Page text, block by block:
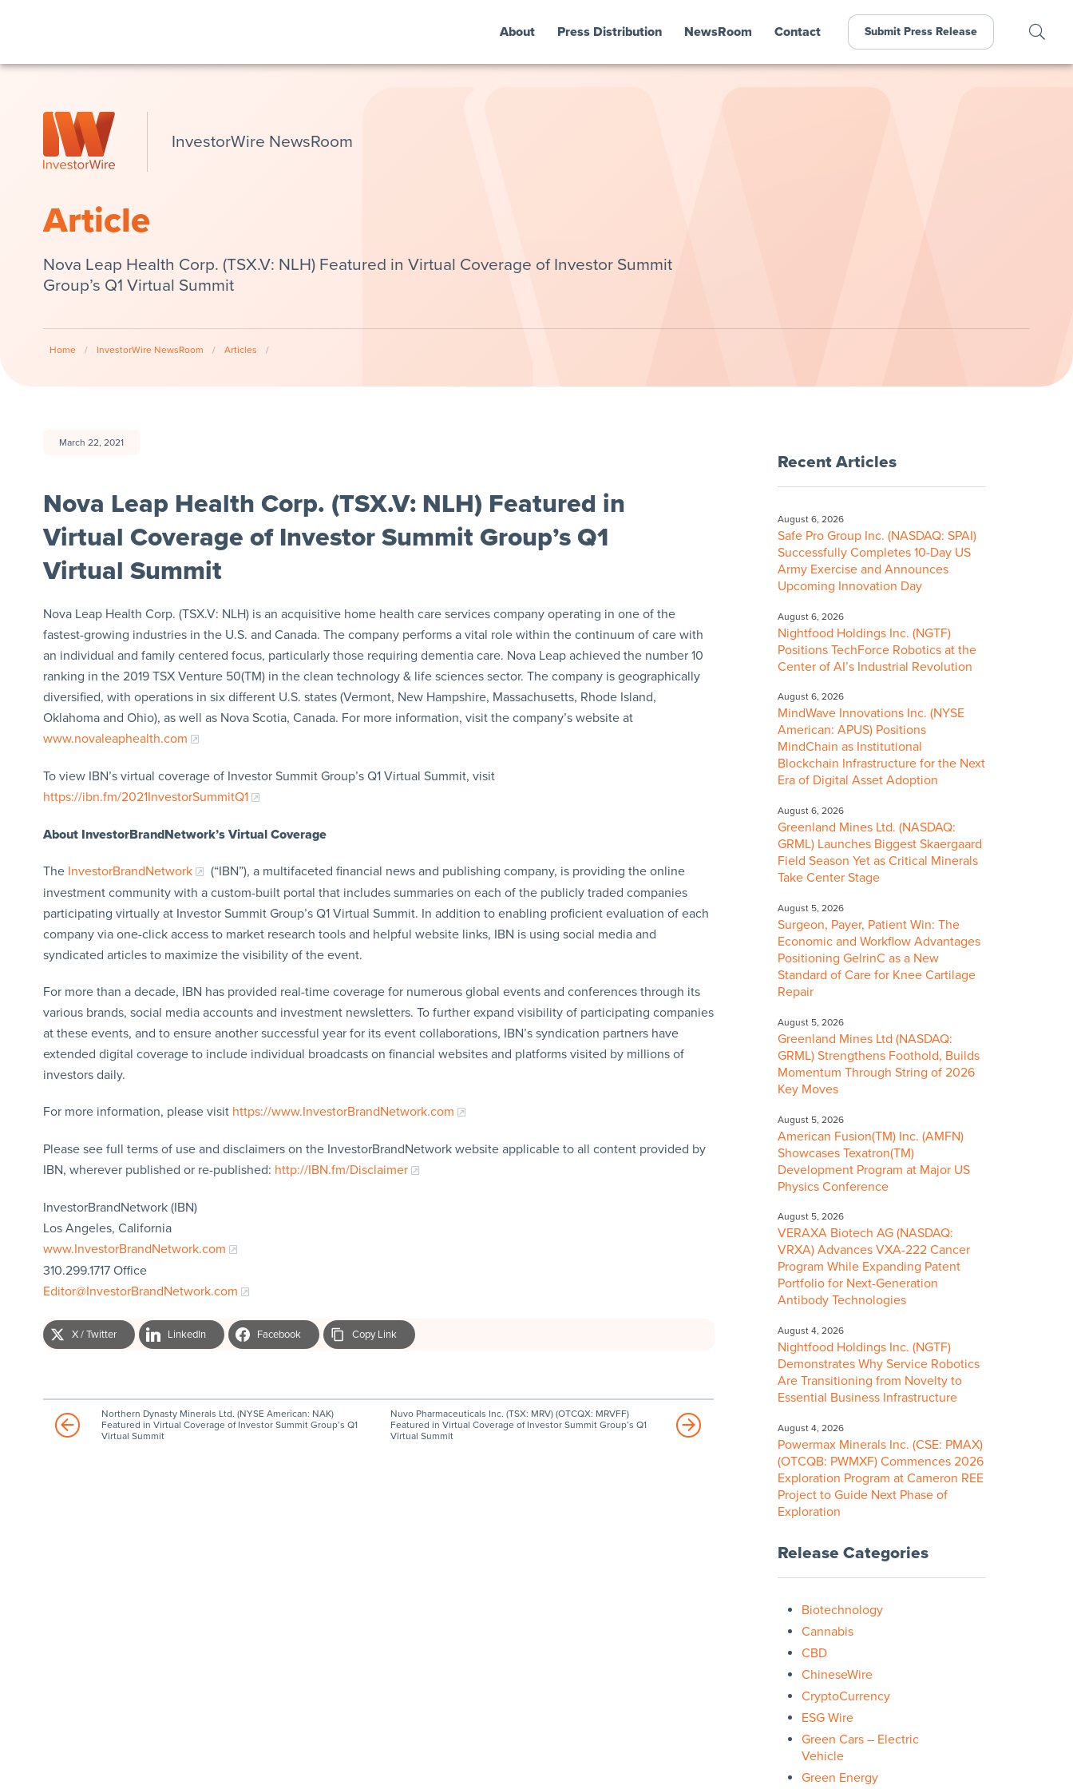
About Press Distribution NewsRoom Contact Submit Press Release
InvestorWire NewsRoom
Article
Nova Leap Health Corp. (TSX.V: NLH) Featured in Virtual Coverage of Investor Summit
Group’s Q1 Virtual Summit
Home / InvestorWire NewsRoom / Articles /
March 22, 2021
Nova Leap Health Corp. (TSX.V: NLH) Featured in
Virtual Coverage of Investor Summit Group’s Q1
Virtual Summit
Nova Leap Health Corp. (TSX.V: NLH) is an acquisitive home health care services company operating in one of the
fastest-growing industries in the U.S. and Canada. The company performs a vital role within the continuum of care with
an individual and family centered focus, particularly those requiring dementia care. Nova Leap achieved the number 10
ranking in the 2019 TSX Venture 50(TM) in the clean technology & life sciences sector. The company is geographically
diversified, with operations in six different U.S. states (Vermont, New Hampshire, Massachusetts, Rhode Island,
Oklahoma and Ohio), as well as Nova Scotia, Canada. For more information, visit the company’s website at
www.novaleaphealth.com
To view IBN’s virtual coverage of Investor Summit Group’s Q1 Virtual Summit, visit
https://ibn.fm/2021InvestorSummitQ1
About InvestorBrandNetwork’s Virtual Coverage
The InvestorBrandNetwork
(“IBN”), a multifaceted financial news and publishing company, is providing the online
investment community with a custom-built portal that includes summaries on each of the publicly traded companies
participating virtually at Investor Summit Group’s Q1 Virtual Summit. In addition to enabling proficient evaluation of each
company via one-click access to market research tools and helpful website links, IBN is using social media and
syndicated articles to maximize the visibility of the event.
For more than a decade, IBN has provided real-time coverage for numerous global events and conferences through its
various brands, social media accounts and investment newsletters. To further expand visibility of participating companies
at these events, and to ensure another successful year for its event collaborations, IBN’s syndication partners have
extended digital coverage to include individual broadcasts on financial websites and platforms visited by millions of
investors daily.
For more information, please visit https://www.InvestorBrandNetwork.com
Please see full terms of use and disclaimers on the InvestorBrandNetwork website applicable to all content provided by
IBN, wherever published or re-published: http://IBN.fm/Disclaimer
InvestorBrandNetwork (IBN)
Los Angeles, California
www.InvestorBrandNetwork.com
310.299.1717 Office
Editor@InvestorBrandNetwork.com
X / Twitter LinkedIn Facebook Copy Link
Northern Dynasty Minerals Ltd. (NYSE American: NAK)
Featured in Virtual Coverage of Investor Summit Group’s Q1
Virtual Summit
Nuvo Pharmaceuticals Inc. (TSX: MRV) (OTCQX: MRVFF)
Featured in Virtual Coverage of Investor Summit Group’s Q1
Virtual Summit
Recent Articles
August 6, 2026
Safe Pro Group Inc. (NASDAQ: SPAI)
Successfully Completes 10-Day US
Army Exercise and Announces
Upcoming Innovation Day
August 6, 2026
Nightfood Holdings Inc. (NGTF)
Positions TechForce Robotics at the
Center of AI’s Industrial Revolution
August 6, 2026
MindWave Innovations Inc. (NYSE
American: APUS) Positions
MindChain as Institutional
Blockchain Infrastructure for the Next
Era of Digital Asset Adoption
August 6, 2026
Greenland Mines Ltd. (NASDAQ:
GRML) Launches Biggest Skaergaard
Field Season Yet as Critical Minerals
Take Center Stage
August 5, 2026
Surgeon, Payer, Patient Win: The
Economic and Workflow Advantages
Positioning GelrinC as a New
Standard of Care for Knee Cartilage
Repair
August 5, 2026
Greenland Mines Ltd (NASDAQ:
GRML) Strengthens Foothold, Builds
Momentum Through String of 2026
Key Moves
August 5, 2026
American Fusion(TM) Inc. (AMFN)
Showcases Texatron(TM)
Development Program at Major US
Physics Conference
August 5, 2026
VERAXA Biotech AG (NASDAQ:
VRXA) Advances VXA-222 Cancer
Program While Expanding Patent
Portfolio for Next-Generation
Antibody Technologies
August 4, 2026
Nightfood Holdings Inc. (NGTF)
Demonstrates Why Service Robotics
Are Transitioning from Novelty to
Essential Business Infrastructure
August 4, 2026
Powermax Minerals Inc. (CSE: PMAX)
(OTCQB: PWMXF) Commences 2026
Exploration Program at Cameron REE
Project to Guide Next Phase of
Exploration
Release Categories
Biotechnology
Cannabis
CBD
ChineseWire
CryptoCurrency
ESG Wire
Green Cars – Electric
Vehicle
Green Energy